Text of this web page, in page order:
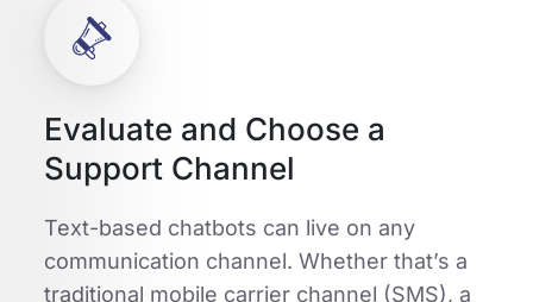
Evaluate and Choose a
Support Channel
Text-based chatbots can live on any
communication channel. Whether that’s a
traditional mobile carrier channel (SMS), a